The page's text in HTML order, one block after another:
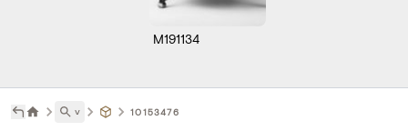
M191134
˅ 10153476